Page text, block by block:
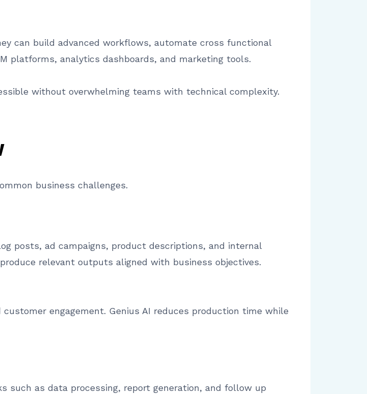
can build advanced workflows, automate cross functional
platforms, analytics dashboards, and marketing tools.
without overwhelming teams with technical complexity.
business challenges.
posts, ad campaigns, product descriptions, and internal
relevant outputs aligned with business objectives.
engagement. Genius AI reduces production time while
as data processing, report generation, and follow up